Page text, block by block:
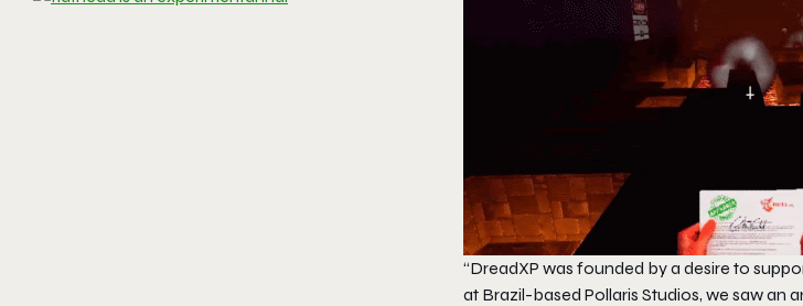
“DreadXP was founded by a desire to
at Brazil-based Pollaris Studios, we saw an